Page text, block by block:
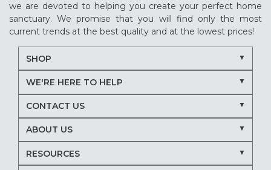
we are devoted to helping you create your perfect home
sanctuary. We promise that you will find only the most
current trends at the best quality and at the lowest prices!
SHOP
WE'RE HERE TO HELP
CONTACT US
ABOUT US
RESOURCES